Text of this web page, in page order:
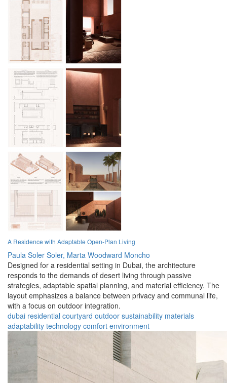
A Residence with Adaptable Open-Plan Living
Paula Soler Soler, Marta Woodward Moncho
Designed for a residential setting in Dubai, the architecture
responds to the demands of desert living through passive
strategies, adaptable spatial planning, and material efficiency. The
layout emphasizes a balance between privacy and communal life,
with a focus on outdoor integration.
dubai residential courtyard outdoor sustainability materials
adaptability technology comfort environment